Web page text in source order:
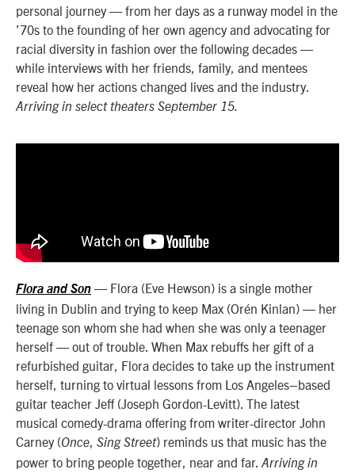
personal journey — from her days as a runway model in the
’70s to the founding of her own agency and advocating for
racial diversity in fashion over the following decades —
while interviews with her friends, family, and mentees
reveal how her actions changed lives and the industry.
Arriving in select theaters September 15.
Flora and Son — Flora (Eve Hewson) is a single mother
living in Dublin and trying to keep Max (Orén Kinlan) — her
teenage son whom she had when she was only a teenager
herself — out of trouble. When Max rebuffs her gift of a
refurbished guitar, Flora decides to take up the instrument
herself, turning to virtual lessons from Los Angeles–based
guitar teacher Jeff (Joseph Gordon-Levitt). The latest
musical comedy-drama offering from writer-director John
Carney (Once Sing Street) reminds us that music has the
power to bring people together, near and far. Arriving in